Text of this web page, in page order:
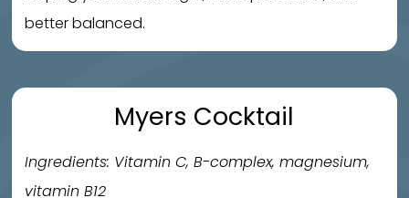
better balanced.
Myers Cocktail
Ingredients: Vitamin C, B-complex, magnesium,
vitamin B12